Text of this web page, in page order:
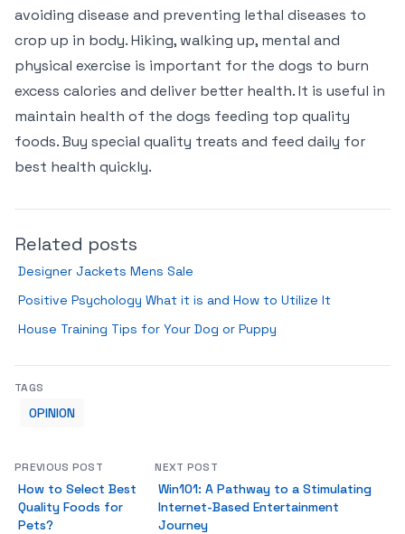
avoiding disease and preventing lethal diseases to
crop up in body. Hiking, walking up, mental and
physical exercise is important for the dogs to burn
excess calories and deliver better health. It is useful in
maintain health of the dogs feeding top quality
foods. Buy special quality treats and feed daily for
best health quickly.
Related posts
Designer Jackets Mens Sale
Positive Psychology What it is and How to Utilize It
House Training Tips for Your Dog or Puppy
TAGS
OPINION
PREVIOUS POST
How to Select Best
Quality Foods for
Pets?
NEXT POST
Win101: A Pathway to a Stimulating
Internet-Based Entertainment
Journey